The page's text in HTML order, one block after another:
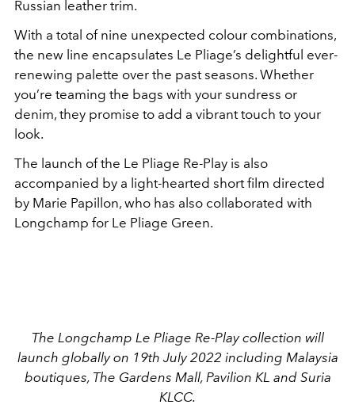
Russian leather trim.
With a total of nine unexpected colour combinations,
the new line encapsulates Le Pliage’s delightful ever-
renewing palette over the past seasons. Whether
you’re teaming the bags with your sundress or
denim, they promise to add a vibrant touch to your
look.
The launch of the Le Pliage Re-Play is also
accompanied by a light-hearted short film directed
by Marie Papillon, who has also collaborated with
Longchamp for Le Pliage Green.
The Longchamp Le Pliage Re-Play collection will
launch globally on 19th July 2022 including Malaysia
boutiques, The Gardens Mall, Pavilion KL and Suria
KLCC.